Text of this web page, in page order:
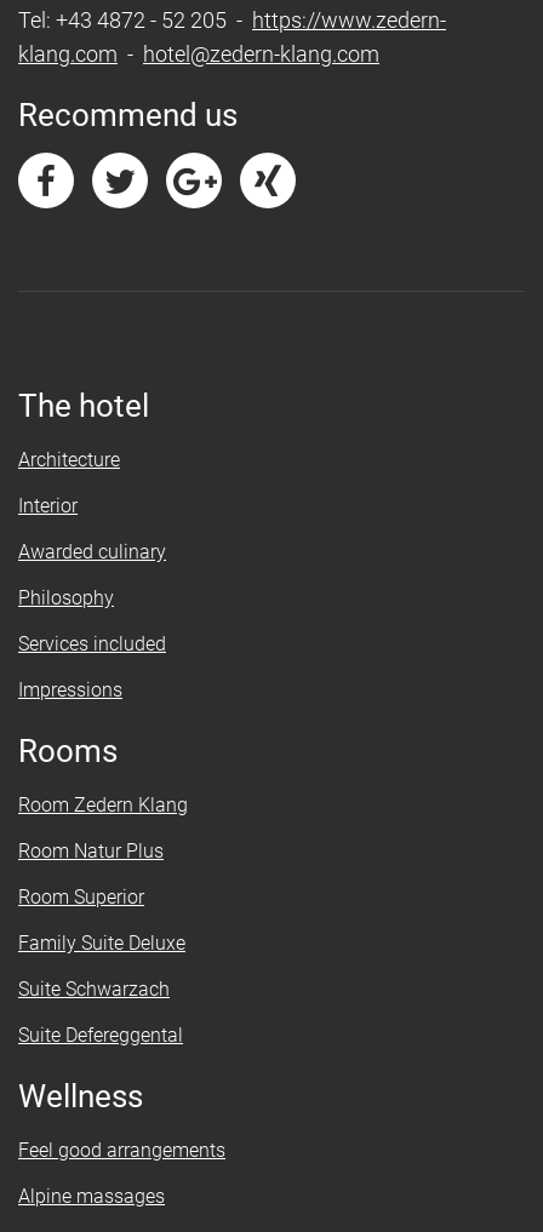
Tel: +43 4872 - 52 205 - https://www.zedern-
klang.com - hotel@zedern-klang.com
Recommend us
The hotel
Architecture
Interior
Awarded culinary
Philosophy
Services included
Impressions
Rooms
Room Zedern Klang
Room Natur Plus
Room Superior
Family Suite Deluxe
Suite Schwarzach
Suite Defereggental
Wellness
Feel good arrangements
Alpine massages